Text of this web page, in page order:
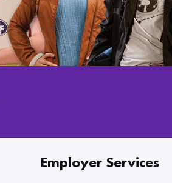
Employer Services